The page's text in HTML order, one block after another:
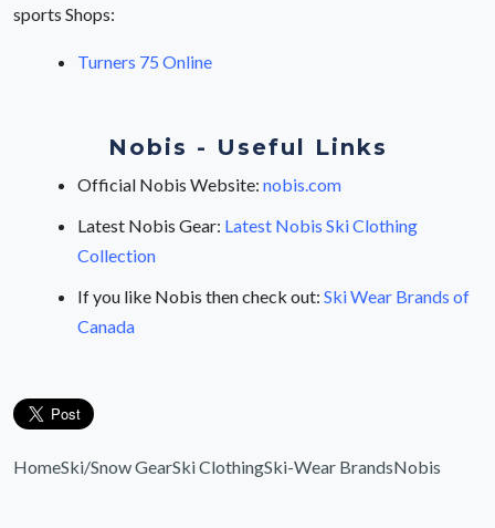
sports Shops:
Turners 75 Online
Nobis - Useful Links
Official Nobis Website: nobis.com
Latest Nobis Gear: Latest Nobis Ski Clothing
Collection
If you like Nobis then check out: Ski Wear Brands of
Canada
HomeSki/Snow GearSki ClothingSki-Wear BrandsNobis